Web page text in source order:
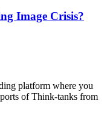
Image Crisis?
platform where you
of Think-tanks from